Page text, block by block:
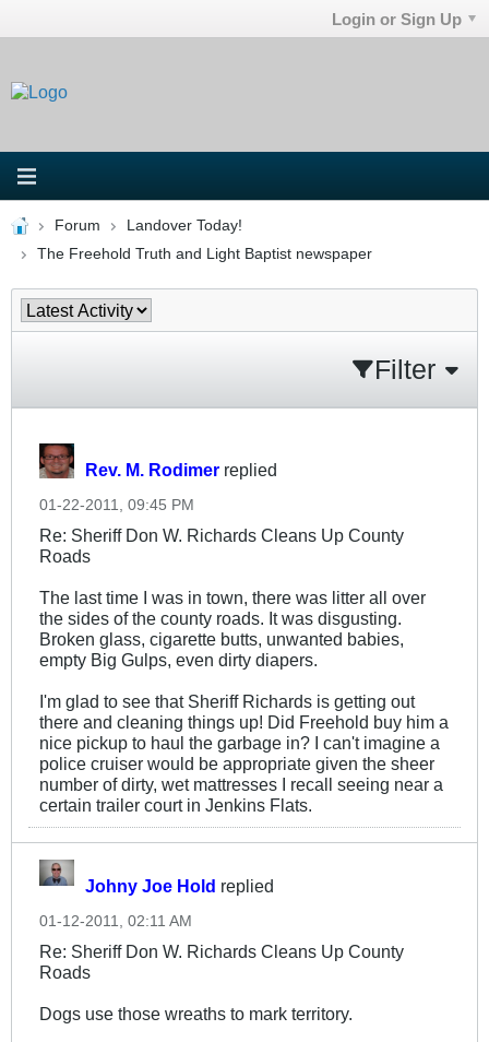
Login or Sign Up
Forum
Landover Today!
The Freehold Truth and Light Baptist newspaper
Filter
Rev. M. Rodimer replied
01-22-2011, 09:45 PM
Re: Sheriff Don W. Richards Cleans Up County
Roads
The last time I was in town, there was litter all over
the sides of the county roads. It was disgusting.
Broken glass, cigarette butts, unwanted babies,
empty Big Gulps, even dirty diapers.
I'm glad to see that Sheriff Richards is getting out
there and cleaning things up! Did Freehold buy him a
nice pickup to haul the garbage in? I can't imagine a
police cruiser would be appropriate given the sheer
number of dirty, wet mattresses I recall seeing near a
certain trailer court in Jenkins Flats.
Johny Joe Hold replied
01-12-2011, 02:11 AM
Re: Sheriff Don W. Richards Cleans Up County
Roads
Dogs use those wreaths to mark territory.